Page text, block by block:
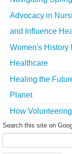
Advocacy in
and Influence
Women's History
Healthcare
Healing the
Planet
How
Search this site on